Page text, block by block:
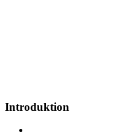
Introduktion